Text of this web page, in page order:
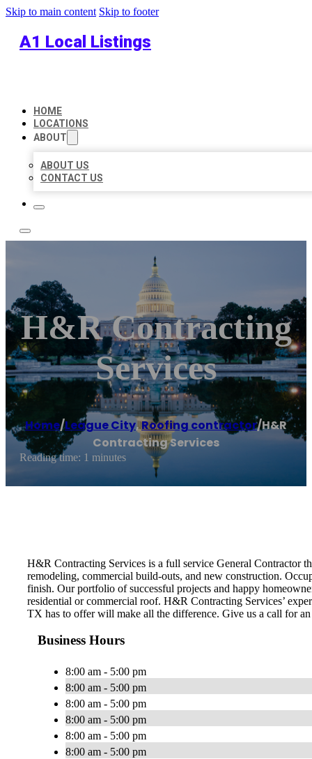
Skip to main content Skip to footer
A1 Local Listings
HOME
LOCATIONS
ABOUT
ABOUT US
CONTACT US
H&R Contracting
Services
Home/League City,Roofing contractor/H&R
Contracting Services
Reading time: 1 minutes
H&R Contracting Services is a full service General Contractor
remodeling, commercial build-outs, and new construction.
finish. Our portfolio of successful projects and happy
residential or commercial roof. H&R Contracting Services’
TX has to offer will make all the difference. Give us a call for
Business Hours
8:00 am - 5:00 pm
8:00 am - 5:00 pm
8:00 am - 5:00 pm
8:00 am - 5:00 pm
8:00 am - 5:00 pm
8:00 am - 5:00 pm